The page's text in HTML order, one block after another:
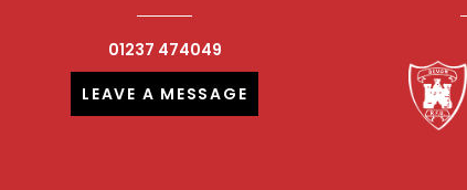
01237 474049
LEAVE A MESSAGE